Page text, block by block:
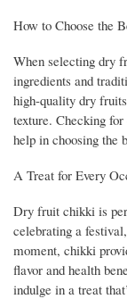
How to Choose the
When selecting dry
ingredients and
high-quality dry
texture. Checking
help in choosing the
A Treat for Every
Dry fruit chikki is
celebrating a
moment, chikki
flavor and health
indulge in a treat